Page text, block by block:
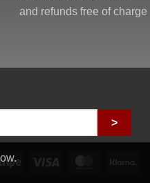
and refunds free of charge
>
Stripe Visa MasterCard